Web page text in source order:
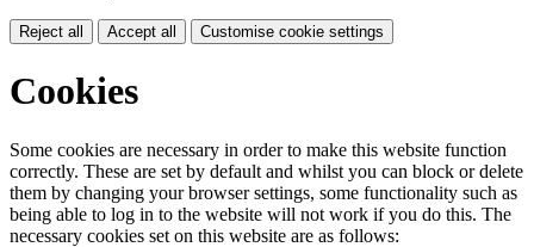
Reject all Accept all Customise cookie settings
Cookies
Some cookies are necessary in order to make this website function
correctly. These are set by default and whilst you can block or delete
them by changing your browser settings, some functionality such as
being able to log in to the website will not work if you do this. The
necessary cookies set on this website are as follows: